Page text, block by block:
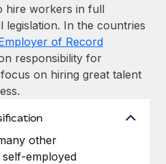
hire workers in full
legislation. In the countries
of Record
responsibility for
on hiring great talent
other
employed